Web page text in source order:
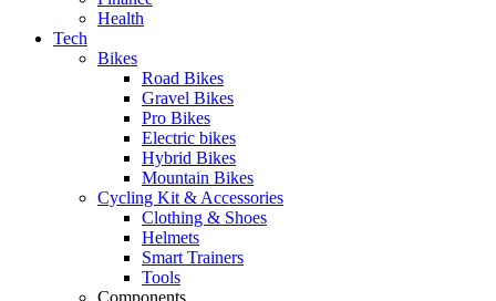
Health
Tech
Bikes
Road Bikes
Gravel Bikes
Pro Bikes
Electric bikes
Hybrid Bikes
Mountain Bikes
Cycling Kit & Accessories
Clothing & Shoes
Helmets
Smart Trainers
Tools
Components